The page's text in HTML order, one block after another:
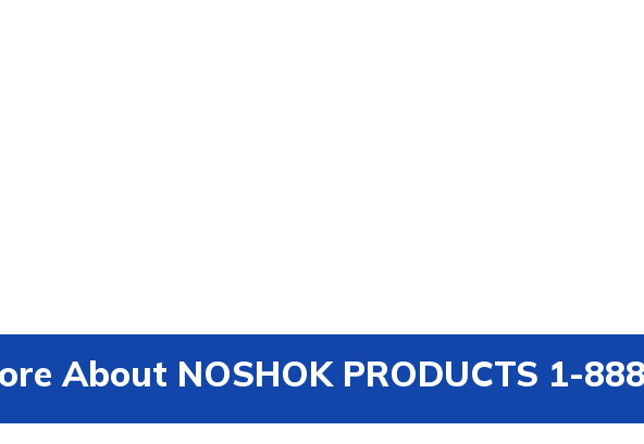
About NOSHOK PRODUCTS 1-